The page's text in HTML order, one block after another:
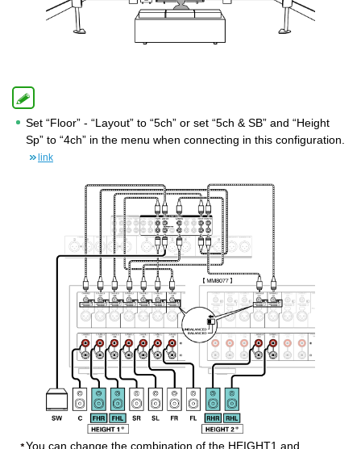
Set “Floor” - “Layout” to “5ch” or set “5ch & SB” and “Height
Sp” to “4ch” in the menu when connecting in this configuration.
link
You can change the combination of the HEIGHT1 and